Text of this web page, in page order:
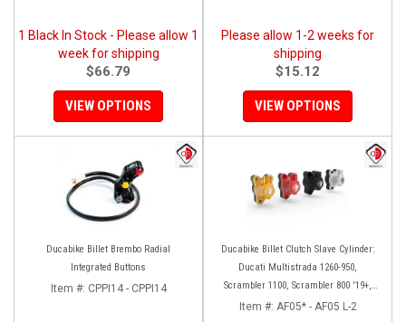
1 Black In Stock - Please allow 1
week for shipping
$66.79
VIEW OPTIONS
Please allow 1-2 weeks for
shipping
$15.12
VIEW OPTIONS
Ducabike Billet Brembo Radial
Integrated Buttons
Item #: CPPI14 - CPPI14
Ducabike Billet Clutch Slave Cylinder:
Ducati Multistrada 1260-950,
Scrambler 1100, Scrambler 800 '19+,
Diavel 1260, Hypermotard 950,
Item #: AF05* - AF05 L-2